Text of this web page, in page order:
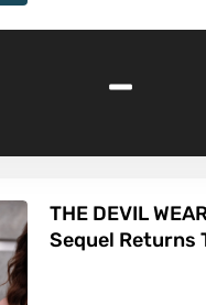
-
THE DEVIL
Sequel Returns